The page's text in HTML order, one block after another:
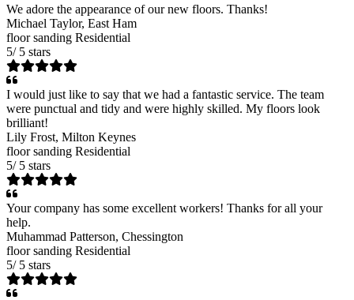
We adore the appearance of our new floors. Thanks!
Michael Taylor, East Ham
floor sanding Residential
5/ 5 stars
I would just like to say that we had a fantastic service. The team
were punctual and tidy and were highly skilled. My floors look
brilliant!
Lily Frost, Milton Keynes
floor sanding Residential
5/ 5 stars
Your company has some excellent workers! Thanks for all your
help.
Muhammad Patterson, Chessington
floor sanding Residential
5/ 5 stars